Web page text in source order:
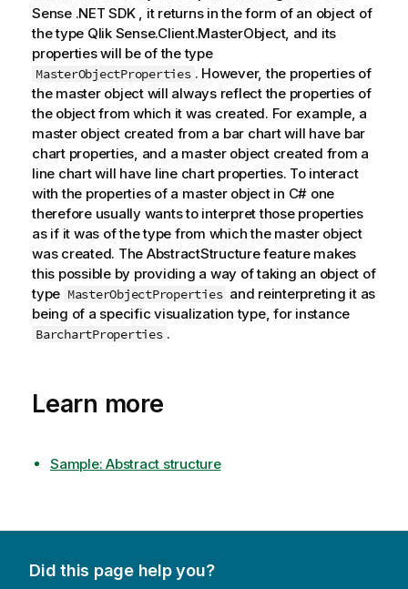
Sense .NET SDK, it returns in the form of an object of
the type Qlik Sense.Client.MasterObject, and its
properties will be of the type
MasterObjectProperties . However, the properties of
the master object will always reflect the properties of
the object from which it was created. For example, a
master object created from a bar chart will have bar
chart properties, and a master object created from a
line chart will have line chart properties. To interact
with the properties of a master object in C# one
therefore usually wants to interpret those properties
as if it was of the type from which the master object
was created. The AbstractStructure feature makes
this possible by providing a way of taking an object of
type MasterObjectProperties and reinterpreting it as
being of a specific visualization type, for instance
BarchartProperties .
Learn more
Sample: Abstract structure
Did this page help you?